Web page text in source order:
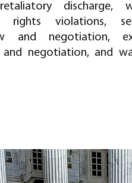
discharge,
rights violations,
and negotiation,
and negotiation, and